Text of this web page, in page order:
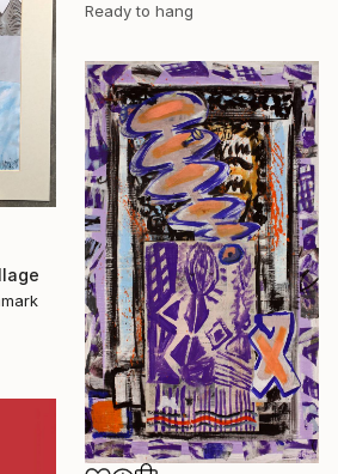
Ready to hang